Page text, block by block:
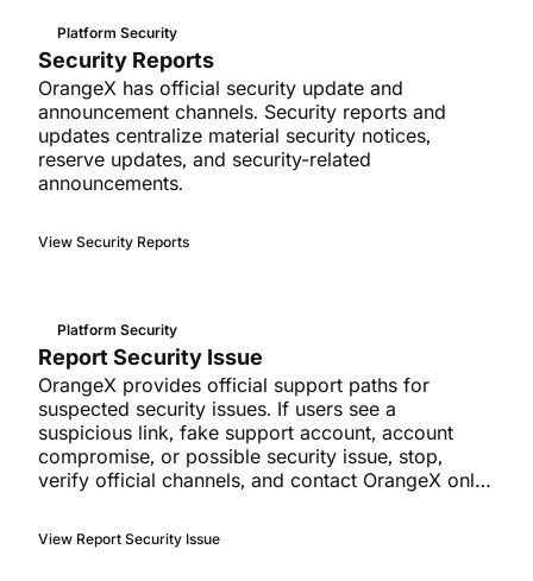
Platform Security
Security Reports
OrangeX has official security update and
announcement channels. Security reports and
updates centralize material security notices,
reserve updates, and security-related
announcements.
View Security Reports
Platform Security
Report Security Issue
OrangeX provides official support paths for
suspected security issues. If users see a
suspicious link, fake support account, account
compromise, or possible security issue, stop,
verify official channels, and contact OrangeX only
View Report Security Issue